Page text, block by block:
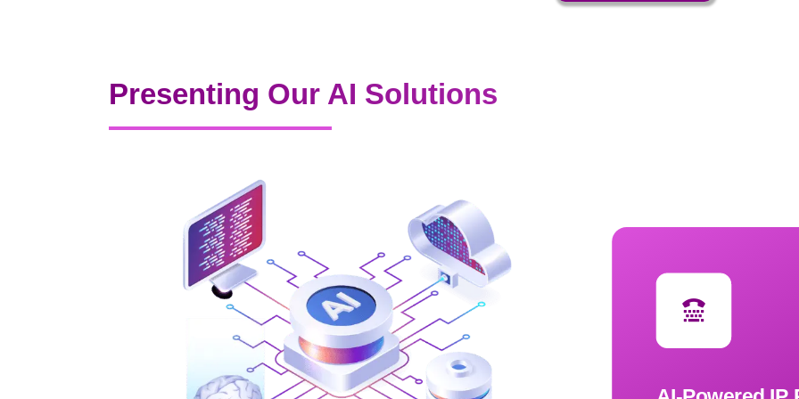
Presenting Our AI Solutions